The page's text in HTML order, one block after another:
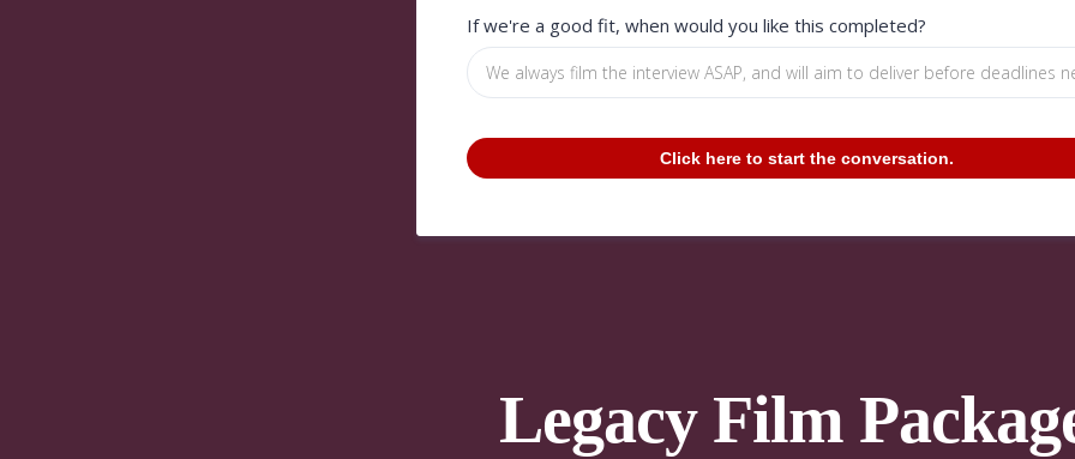
If we're a good fit, when would you like this completed?
Click here to start the conversation.
Legacy Film